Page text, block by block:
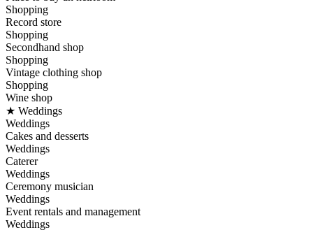
Shopping
Record store
Shopping
Secondhand shop
Shopping
Vintage clothing shop
Shopping
Wine shop
★ Weddings
Weddings
Cakes and desserts
Weddings
Caterer
Weddings
Ceremony musician
Weddings
Event rentals and management
Weddings